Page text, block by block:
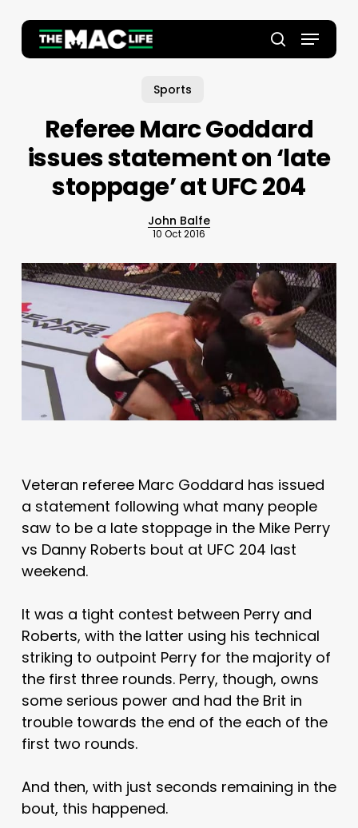
main
search
Menu
Sports
Referee Marc Goddard
issues statement on ‘late
stoppage’ at UFC 204
John Balfe
10 Oct 2016
Veteran referee Marc Goddard has issued
a statement following what many people
saw to be a late stoppage in the Mike Perry
vs Danny Roberts bout at UFC 204 last
weekend.
It was a tight contest between Perry and
Roberts, with the latter using his technical
striking to outpoint Perry for the majority of
the first three rounds. Perry, though, owns
some serious power and had the Brit in
trouble towards the end of the each of the
first two rounds.
And then, with just seconds remaining in the
bout, this happened.
Close